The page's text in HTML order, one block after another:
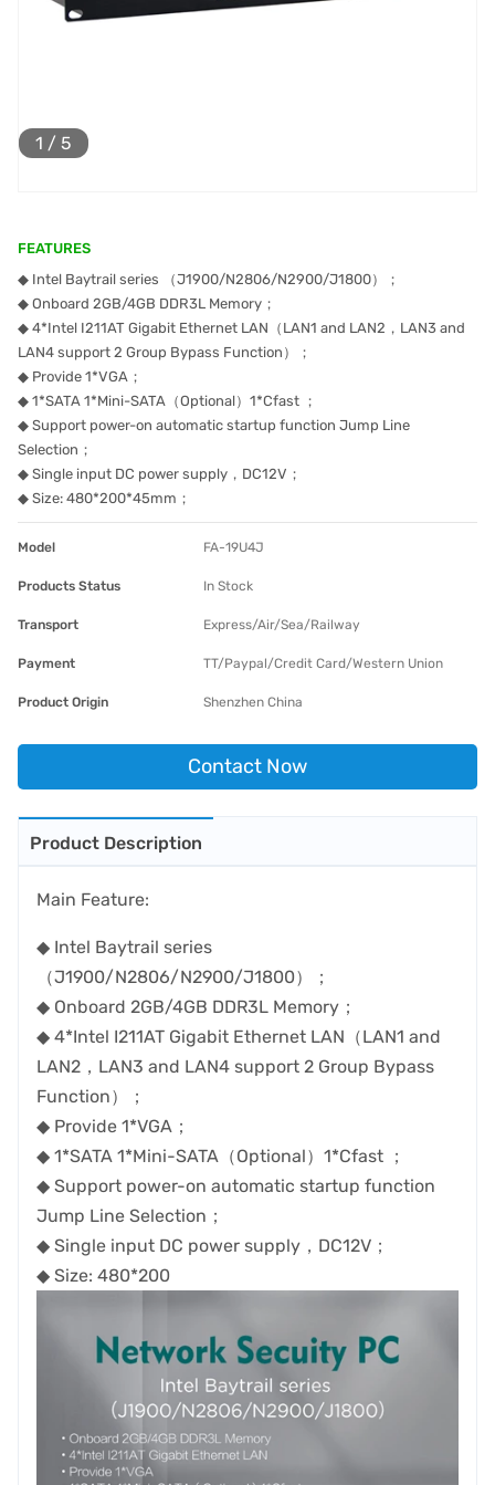
FEATURES
◆ Intel Baytrail series （J1900/N2806/N2900/J1800）；
◆ Onboard 2GB/4GB DDR3L Memory；
◆ 4*Intel I211AT Gigabit Ethernet LAN（LAN1 and LAN2，LAN3 and
LAN4 support 2 Group Bypass Function）；
◆ Provide 1*VGA；
◆ 1*SATA 1*Mini-SATA（Optional）1*Cfast ；
◆ Support power-on automatic startup function Jump Line
Selection；
◆ Single input DC power supply，DC12V；
◆ Size: 480*200*45mm；
Model FA-19U4J
Products Status In Stock
Transport Express/Air/Sea/Railway
Payment TT/Paypal/Credit Card/Western Union
Product Origin Shenzhen China
Contact Now
1 / 5
Product Description
Main Feature:
◆ Intel Baytrail series
（J1900/N2806/N2900/J1800）；
◆ Onboard 2GB/4GB DDR3L Memory；
◆ 4*Intel I211AT Gigabit Ethernet LAN（LAN1 and
LAN2，LAN3 and LAN4 support 2 Group Bypass
Function）；
◆ Provide 1*VGA；
◆ 1*SATA 1*Mini-SATA（Optional）1*Cfast ；
◆ Support power-on automatic startup function
Jump Line Selection；
◆ Single input DC power supply，DC12V；
◆ Size: 480*200